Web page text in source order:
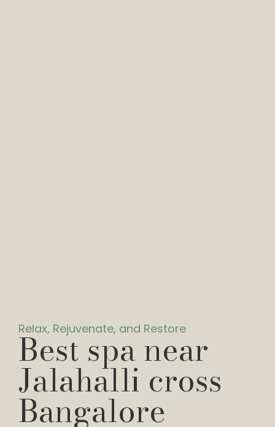
Relax, Rejuvenate, and Restore
Best spa near
Jalahalli cross
Bangalore